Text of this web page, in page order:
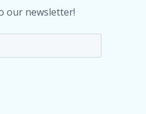
our newsletter!